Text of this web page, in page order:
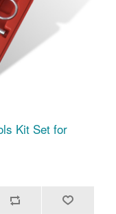
Kit Set for